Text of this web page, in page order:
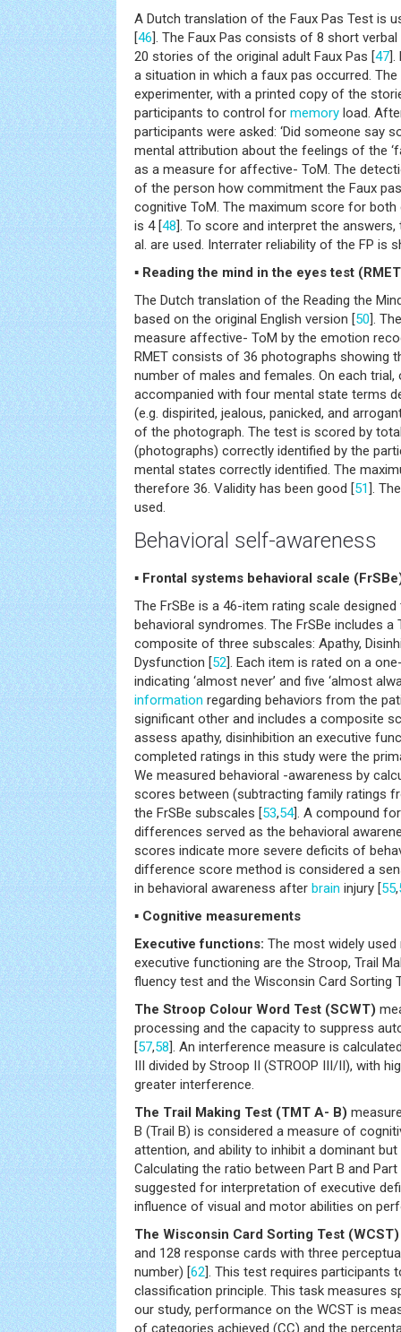
A Dutch translation of the Faux Pas Test is
[46]. The Faux Pas consists of 8 short
20 stories of the original adult Faux Pas [47].
a situation in which a faux pas occurred.
experimenter, with a printed copy of the
participants to control for memory load.
participants were asked: ‘Did someone say
mental attribution about the feelings of the
as a measure for affective- ToM. The
of the person how commitment the Faux
cognitive ToM. The maximum score for
is 4 [48]. To score and interpret the
al. are used. Interrater reliability of the FP is
▪ Reading the mind in the eyes test
The Dutch translation of the Reading the
based on the original English version [50].
measure affective- ToM by the emotion
RMET consists of 36 photographs showing
number of males and females. On each trial,
accompanied with four mental state terms
(e.g. dispirited, jealous, panicked, and
of the photograph. The test is scored by
(photographs) correctly identified by the
mental states correctly identified. The
therefore 36. Validity has been good [51].
used.
Behavioral self-awareness
▪ Frontal systems behavioral scale
The FrSBe is a 46-item rating scale
behavioral syndromes. The FrSBe includes a
composite of three subscales: Apathy,
Dysfunction [52]. Each item is rated on a
indicating ‘almost never’ and five ‘almost
information regarding behaviors from the
significant other and includes a composite
assess apathy, disinhibition an executive
completed ratings in this study were the
We measured behavioral -awareness by
scores between (subtracting family ratings
the FrSBe subscales [53,54]. A compound
differences served as the behavioral
scores indicate more severe deficits of
difference score method is considered a
in behavioral awareness after brain injury [55,
▪ Cognitive measurements
Executive functions: The most widely
executive functioning are the Stroop, Trail
fluency test and the Wisconsin Card Sorting
The Stroop Colour Word Test (SCWT)
processing and the capacity to suppress
[57,58]. An interference measure is
III divided by Stroop II (STROOP III/II), with
greater interference.
The Trail Making Test (TMT A- B)
B (Trail B) is considered a measure of
attention, and ability to inhibit a dominant
Calculating the ratio between Part B and
suggested for interpretation of executive
influence of visual and motor abilities on
The Wisconsin Card Sorting Test (WCST)
and 128 response cards with three
number) [62]. This test requires participants
classification principle. This task measures
our study, performance on the WCST is
of categories achieved (CC) and the